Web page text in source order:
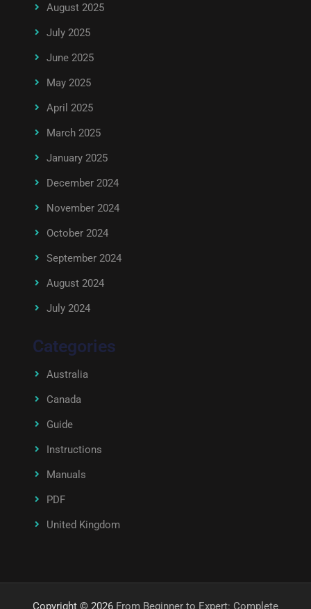
August 2025
July 2025
June 2025
May 2025
April 2025
March 2025
January 2025
December 2024
November 2024
October 2024
September 2024
August 2024
July 2024
Categories
Australia
Canada
Guide
Instructions
Manuals
PDF
United Kingdom
Copyright © 2026 From Beginner to Expert: Complete